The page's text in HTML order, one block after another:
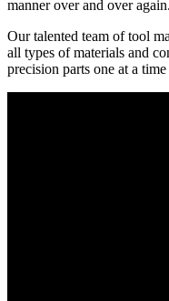
manner over and over again.
Our talented team of tool
all types of materials and
precision parts one at a